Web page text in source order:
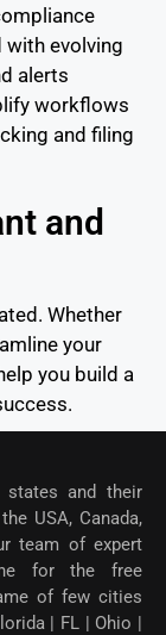
with evolving
alerts
workflows
and filing
and
Whether
your
you build a
states and their
USA, Canada,
team of expert
for the free
of few cities
| FL | Ohio |